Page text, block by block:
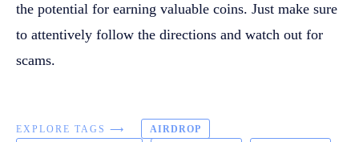
the potential for earning valuable coins. Just make sure
to attentively follow the directions and watch out for
scams.
EXPLORE TAGS ⟶
AIRDROP